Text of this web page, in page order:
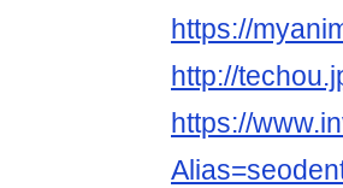
https://
http://
https://